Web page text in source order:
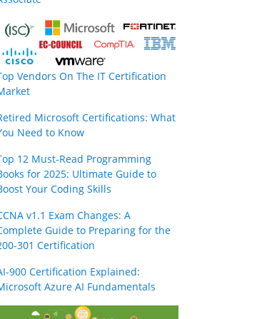
Vendors On The IT Certification
Microsoft Certifications: What
Need to Know
12 Must-Read Programming
for 2025: Ultimate Guide to
Your Coding Skills
v1.1 Exam Changes: A
Guide to Preparing for the
301 Certification
900 Certification Explained:
Azure AI Fundamentals